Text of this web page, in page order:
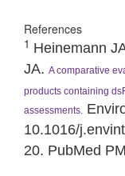
References
1 Heinemann
JA. A comparative
products containing
assessments.
10.1016/
20. PubMed